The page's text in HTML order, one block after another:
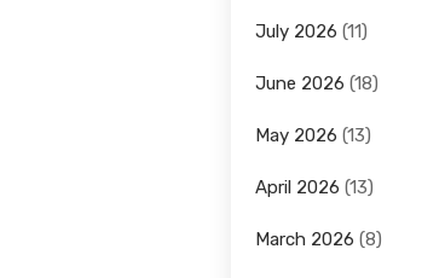
July 2026 (11)
June 2026 (18)
May 2026 (13)
April 2026 (13)
March 2026 (8)